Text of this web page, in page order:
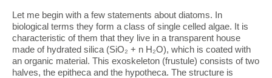
Let me begin with a few statements about diatoms. In
biological terms they form a class of single celled algae. It is
characteristic of them that they live in a transparent house
made of hydrated silica (SiO₂ + n H₂O), which is coated with
an organic material. This exoskeleton (frustule) consists of two
halves, the epitheca and the hypotheca. The structure is